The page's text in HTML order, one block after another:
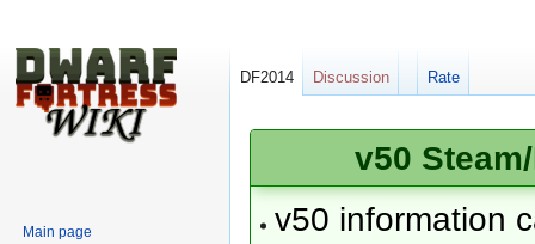
v50
v50 information
DF2014 Discussion Rate
Main page